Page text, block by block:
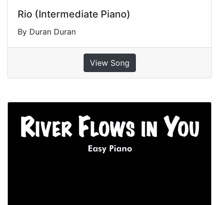
Rio (Intermediate Piano)
By Duran Duran
View Song